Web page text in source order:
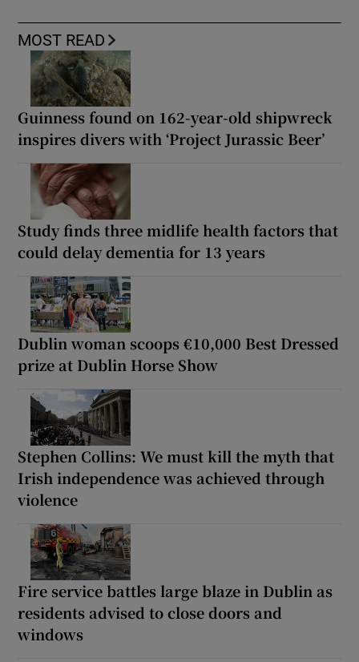
MOST READ
Guinness found on 162-year-old shipwreck
inspires divers with ‘Project Jurassic Beer’
Study finds three midlife health factors that
could delay dementia for 13 years
Dublin woman scoops €10,000 Best Dressed
prize at Dublin Horse Show
Stephen Collins: We must kill the myth that
Irish independence was achieved through
violence
Fire service battles large blaze in Dublin as
residents advised to close doors and
windows